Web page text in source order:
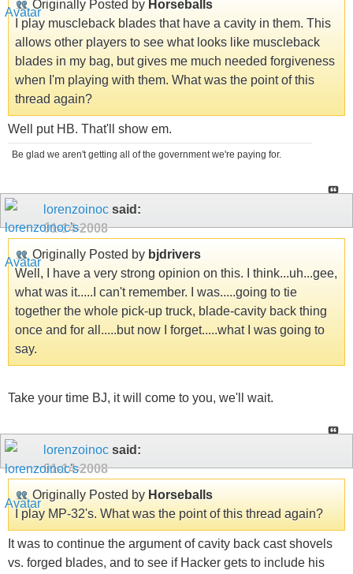
Originally Posted by Horseballs
I play muscleback blades that have a cavity in them. This
allows other players to see what looks like muscleback
blades in my bag, but gives me much needed forgiveness
when I'm playing with them. What was the point of this
thread again?
Well put HB. That'll show em.
Be glad we aren't getting all of the government we're paying for.
lorenzoinoc said:
01-14-2008
Originally Posted by bjdrivers
Well, I have a very strong opinion on this. I think...uh...gee,
what was it.....I can't remember. I was.....going to tie
together the whole pick-up truck, blade-cavity back thing
once and for all.....but now I forget.....what I was going to
say.
Take your time BJ, it will come to you, we'll wait.
lorenzoinoc said:
01-14-2008
Originally Posted by Horseballs
I play MP-32's. What was the point of this thread again?
It was to continue the argument of cavity back cast shovels
vs. forged blades, and to see if Hacker gets to include his